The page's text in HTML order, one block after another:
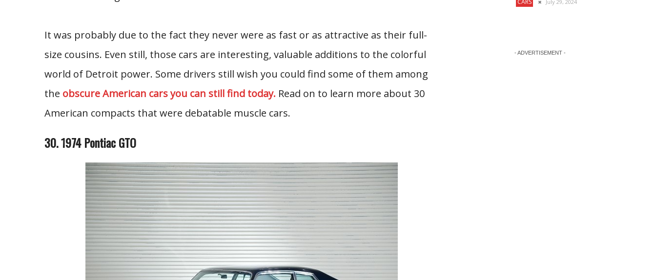
It was probably due to the fact they never were as fast or as attractive as their full-
size cousins. Even still, those cars are interesting, valuable additions to the colorful
world of Detroit power. Some drivers still wish you could find some of them among
the obscure American cars you can still find today. Read on to learn more about 30
American compacts that were debatable muscle cars.
30. 1974 Pontiac GTO
CARS July 29, 2024
- ADVERTISEMENT -